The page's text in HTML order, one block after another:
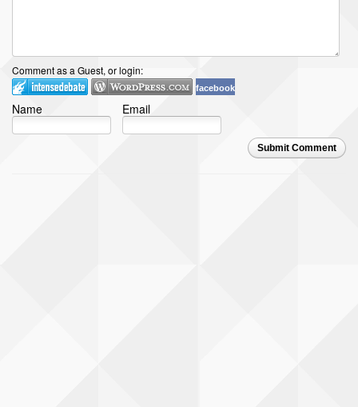
Comment as a Guest, or login:
facebook
Name Email
Submit Comment